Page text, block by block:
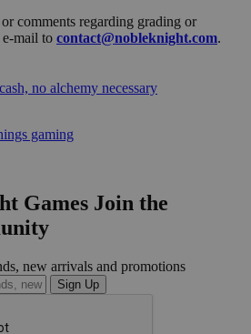
comments regarding grading or
e-mail to contact@nobleknight.com.
no alchemy necessary
gaming
Join the
new arrivals and promotions
Sign Up